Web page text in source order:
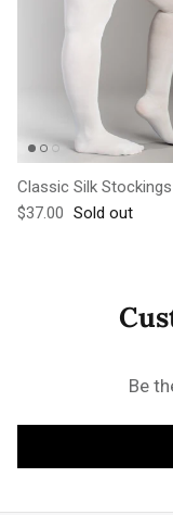
Classic Silk
Regular price
$37.00 Sold out
Be